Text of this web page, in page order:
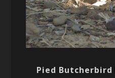
Pied Butcherbird